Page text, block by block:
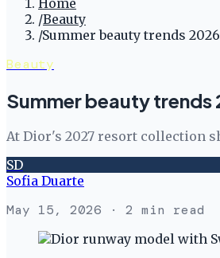
Home
/Beauty
/Summer beauty trends
Beauty
Summer beauty
At Dior's 2027 resort collection
SD
Sofia Duarte
May 15, 2026 · 2 min read